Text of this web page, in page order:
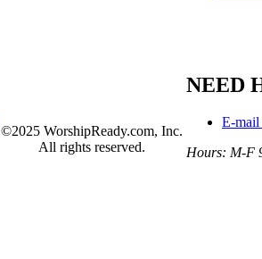
©2025 WorshipReady.com, Inc.
All rights reserved.
NEED
E-mail
Hours: M-F